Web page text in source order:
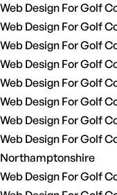
Web Design For Golf
Web Design For Golf
Web Design For Golf
Web Design For Golf
Web Design For Golf
Web Design For Golf
Web Design For Golf
Web Design For Golf
Northamptonshire
Web Design For Golf